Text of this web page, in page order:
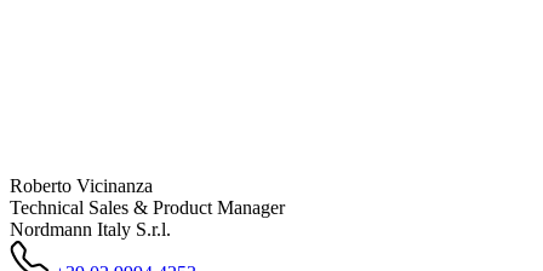
Roberto Vicinanza
Technical Sales & Product Manager
Nordmann Italy S.r.l.